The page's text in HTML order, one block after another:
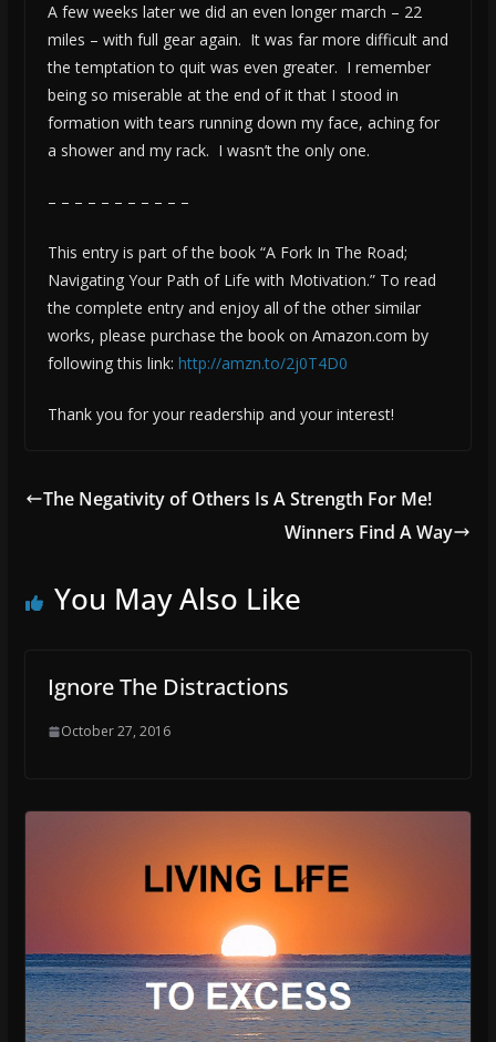
A few weeks later we did an even longer march – 22
miles – with full gear again. It was far more difficult and
the temptation to quit was even greater. I remember
being so miserable at the end of it that I stood in
formation with tears running down my face, aching for
a shower and my rack. I wasn’t the only one.
– – – – – – – – – – –
This entry is part of the book “A Fork In The Road;
Navigating Your Path of Life with Motivation.” To read
the complete entry and enjoy all of the other similar
works, please purchase the book on Amazon.com by
following this link: http://amzn.to/2j0T4D0
Thank you for your readership and your interest!
The Negativity of Others Is A Strength For Me!
Winners Find A Way
You May Also Like
Ignore The Distractions
October 27, 2016